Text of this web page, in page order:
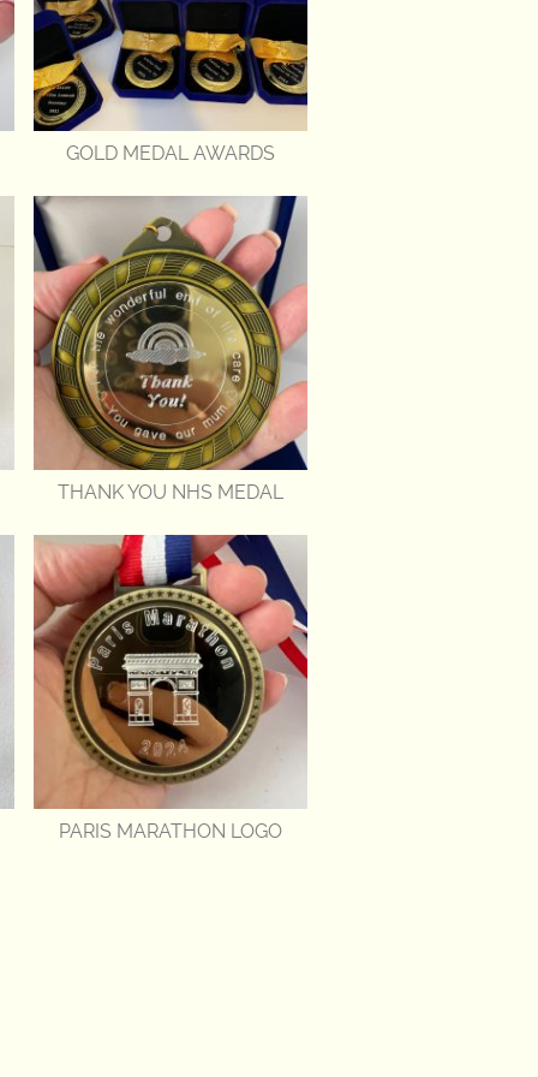
GOLD MEDAL AWARDS
THANK YOU NHS MEDAL
PARIS MARATHON LOGO